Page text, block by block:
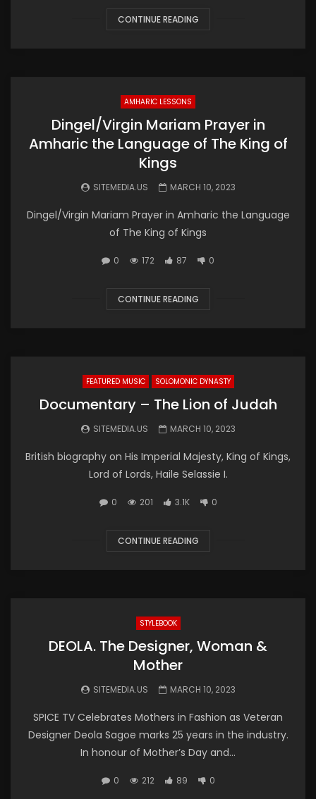
CONTINUE READING
AMHARIC LESSONS
Dingel/Virgin Mariam Prayer in
Amharic the Language of The King of
Kings
SITEMEDIA.US MARCH 10, 2023
Dingel/Virgin Mariam Prayer in Amharic the Language
of The King of Kings
0 172 87 0
CONTINUE READING
FEATURED MUSIC SOLOMONIC DYNASTY
Documentary – The Lion of Judah
SITEMEDIA.US MARCH 10, 2023
British biography on His Imperial Majesty, King of Kings,
Lord of Lords, Haile Selassie I.
0 201 3.1K 0
CONTINUE READING
STYLEBOOK
DEOLA. The Designer, Woman &
Mother
SITEMEDIA.US MARCH 10, 2023
SPICE TV Celebrates Mothers in Fashion as Veteran
Designer Deola Sagoe marks 25 years in the industry.
In honour of Mother’s Day and...
0 212 89 0